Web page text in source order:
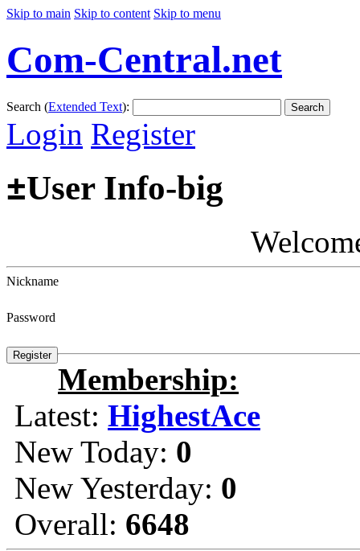
Skip to main Skip to content Skip to menu
Com-Central.net
Search (Extended Text): Search
Login Register
±User Info-big
Nickname
Password
Membership:
Latest: HighestAce
New Today: 0
New Yesterday: 0
Overall: 6648